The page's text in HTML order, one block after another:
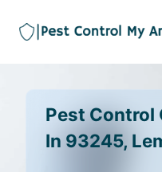
Pest Control
In 93245,